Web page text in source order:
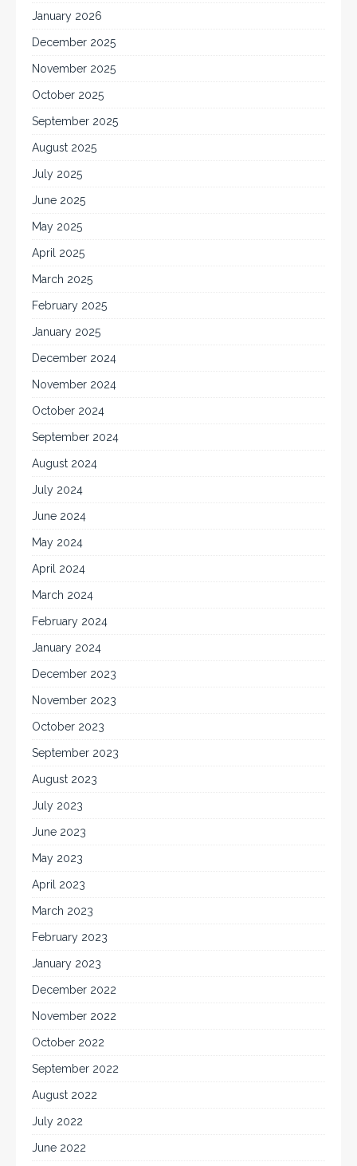
January 2026
December 2025
November 2025
October 2025
September 2025
August 2025
July 2025
June 2025
May 2025
April 2025
March 2025
February 2025
January 2025
December 2024
November 2024
October 2024
September 2024
August 2024
July 2024
June 2024
May 2024
April 2024
March 2024
February 2024
January 2024
December 2023
November 2023
October 2023
September 2023
August 2023
July 2023
June 2023
May 2023
April 2023
March 2023
February 2023
January 2023
December 2022
November 2022
October 2022
September 2022
August 2022
July 2022
June 2022